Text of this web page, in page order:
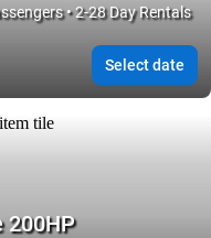
• 2-28 Day Rentals
Select date
200HP